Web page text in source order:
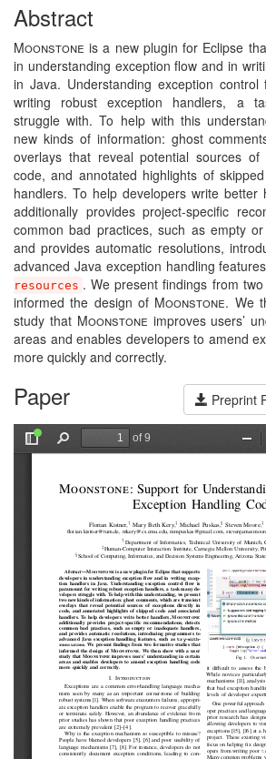
Abstract
Moonstone is a new plugin for Eclipse
in understanding exception flow and in
in Java. Understanding exception
writing robust exception handlers, a
struggle with. To help with this
new kinds of information: ghost
overlays that reveal potential sources of
code, and annotated highlights of
handlers. To help developers write better
additionally provides project-specific
common bad practices, such as empty
and provides automatic resolutions,
advanced Java exception handling
resources . We present findings from
informed the design of Moonstone. We
study that Moonstone improves users’
areas and enables developers to amend
more quickly and correctly.
Paper Preprint